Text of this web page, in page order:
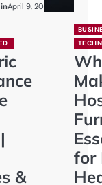
April 9, 2026
&
for